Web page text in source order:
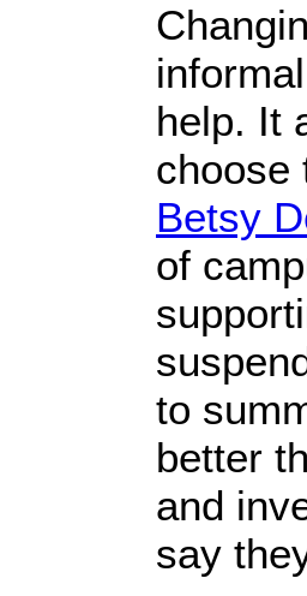
help. It
choose
Betsy
of
to
better
and
say